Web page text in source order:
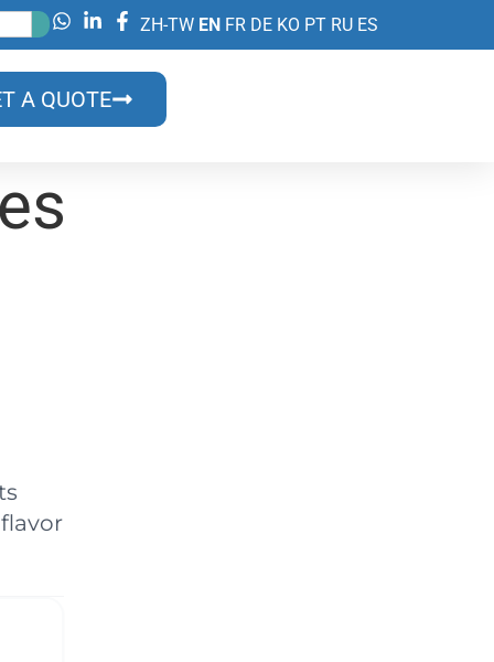
ZH-TW EN FR DE KO PT RU ES
A QUOTE
& Benefits